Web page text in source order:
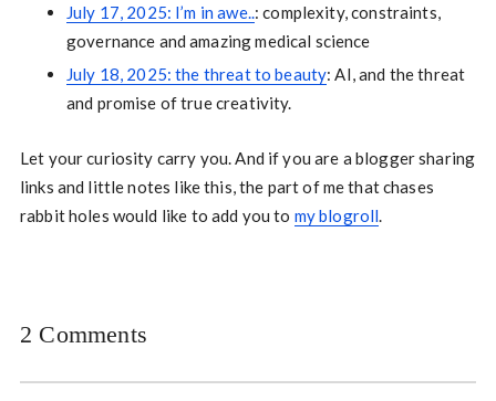
July 17, 2025: I’m in awe..: complexity, constraints,
governance and amazing medical science
July 18, 2025: the threat to beauty: AI, and the threat
and promise of true creativity.
Let your curiosity carry you. And if you are a blogger sharing
links and little notes like this, the part of me that chases
rabbit holes would like to add you to my blogroll.
2 Comments